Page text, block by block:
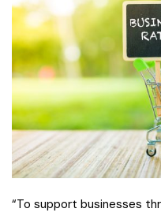
“To support businesses